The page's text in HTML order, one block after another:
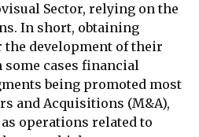
Sector, relying on the
In short, obtaining
development of their
cases financial
being promoted most
and Acquisitions (M&A),
operations related to